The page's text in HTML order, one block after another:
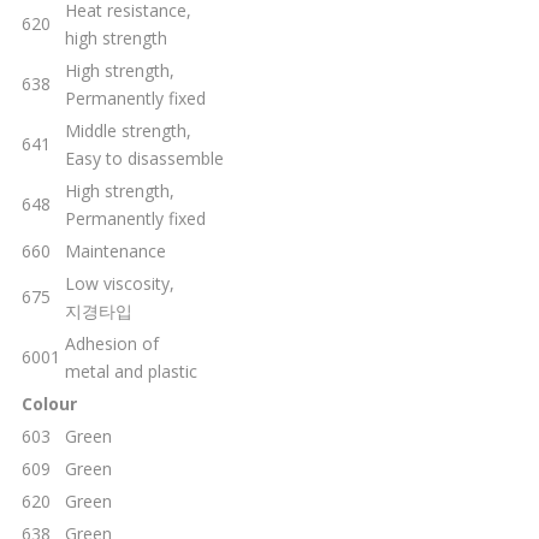
620
Heat resistance,
high strength
638
High strength,
Permanently fixed
641
Middle strength,
Easy to disassemble
648
High strength,
Permanently fixed
660
Maintenance
675
Low viscosity,
지경타입
6001
Adhesion of
metal and plastic
Colour
603
Green
609
Green
620
Green
638
Green